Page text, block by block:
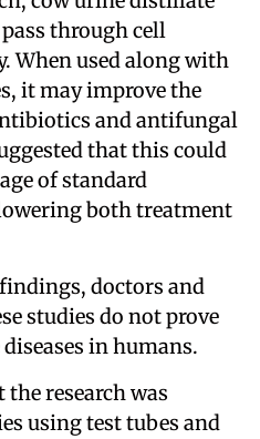
through cell
When used along with
it may improve the
and antifungal
that this could
of standard
both treatment
doctors and
studies do not prove
in humans.
research was
using test tubes and